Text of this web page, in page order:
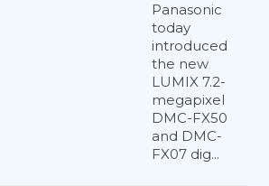
Panasonic
today
introduced
the new
LUMIX 7.2-
megapixel
DMC-FX50
and DMC-
FX07 dig...